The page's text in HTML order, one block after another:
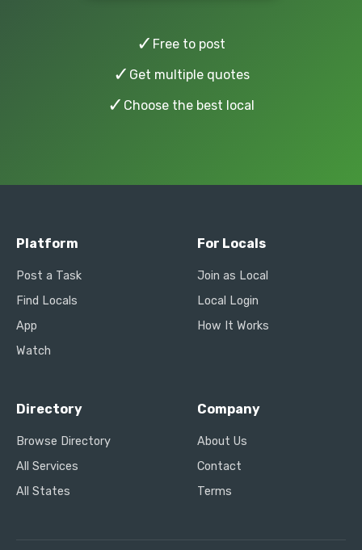
✓ Free to post
✓ Get multiple quotes
✓ Choose the best local
Platform
Post a Task
Find Locals
App
Watch
For Locals
Join as Local
Local Login
How It Works
Directory
Browse Directory
All Services
All States
Company
About Us
Contact
Terms